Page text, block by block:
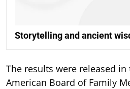
Storytelling and ancient
The results were released in
American Board of Family